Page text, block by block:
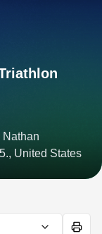
Nathan
United States